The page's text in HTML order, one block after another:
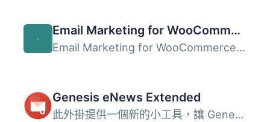
Email Marketing for WooCommerce by Omnisend
Email Marketing for WooCommerce by Omnisend 是一款強大且...
Genesis eNews Extended
此外掛提供一個新的小工具，讓 Genesis 網站輕鬆添加郵件列表...